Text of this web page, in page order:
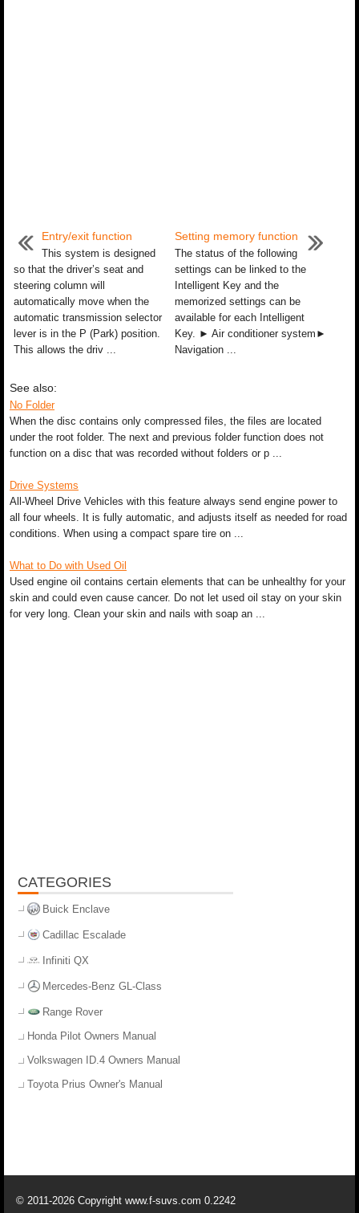
Entry/exit function
This system is designed
so that the driver’s seat and
steering column will
automatically move when the
automatic transmission selector
lever is in the P (Park) position.
This allows the driv ...
Setting memory function
The status of the following
settings can be linked to the
Intelligent Key and the
memorized settings can be
available for each Intelligent
Key. ► Air conditioner system►
Navigation ...
See also:
No Folder
When the disc contains only compressed files, the files are located
under the root folder. The next and previous folder function does not
function on a disc that was recorded without folders or p ...
Drive Systems
All-Wheel Drive Vehicles with this feature always send engine power to
all four wheels. It is fully automatic, and adjusts itself as needed for road
conditions. When using a compact spare tire on ...
What to Do with Used Oil
Used engine oil contains certain elements that can be unhealthy for your
skin and could even cause cancer. Do not let used oil stay on your skin
for very long. Clean your skin and nails with soap an ...
CATEGORIES
Buick Enclave
Cadillac Escalade
Infiniti QX
Mercedes-Benz GL-Class
Range Rover
Honda Pilot Owners Manual
Volkswagen ID.4 Owners Manual
Toyota Prius Owner's Manual
© 2011-2026 Copyright www.f-suvs.com 0.2242